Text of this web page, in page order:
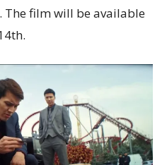
film will be available